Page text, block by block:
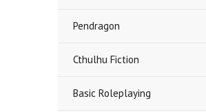
Pendragon
Cthulhu Fiction
Basic Roleplaying